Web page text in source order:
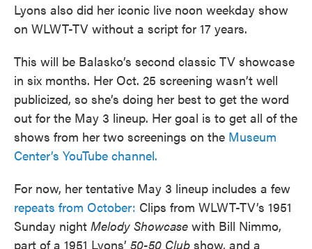
Lyons also did her iconic live noon weekday show
on WLWT-TV without a script for 17 years.
This will be Balasko’s second classic TV showcase
in six months. Her Oct. 25 screening wasn’t well
publicized, so she’s doing her best to get the word
out for the May 3 lineup. Her goal is to get all of the
shows from her two screenings on the Museum
Center’s YouTube channel.
For now, her tentative May 3 lineup includes a few
repeats from October: Clips from WLWT-TV’s 1951
Sunday night Melody Showcase with Bill Nimmo,
part of a 1951 Lyons’ 50-50 Club show, and a